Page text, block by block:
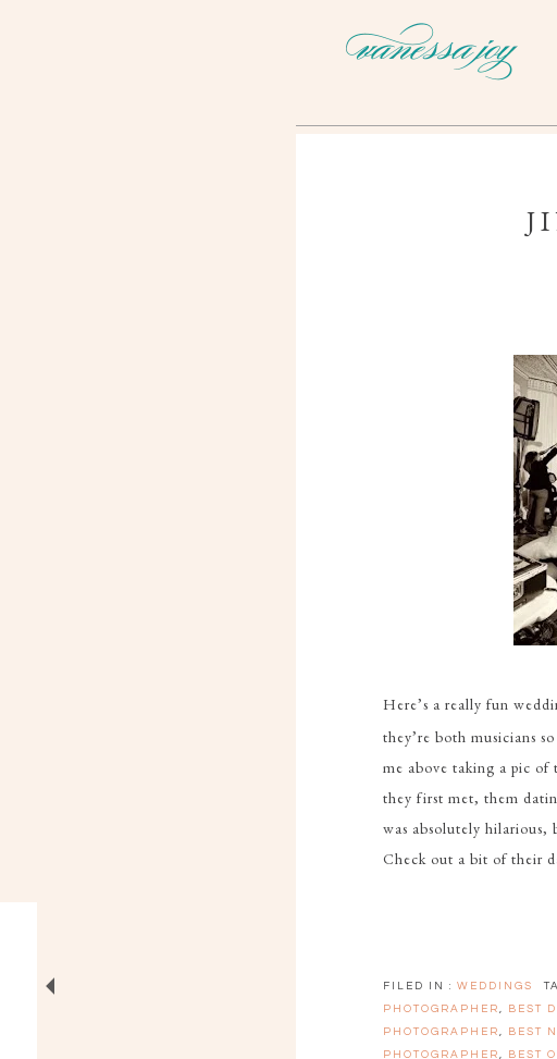
Here’s a really fun
they’re both musicians
me above taking a pic
they first met, them
was absolutely
Check out a bit of their
FILED IN : WEDDINGS
PHOTOGRAPHER , BEST
PHOTOGRAPHER , BEST
PHOTOGRAPHER , BEST